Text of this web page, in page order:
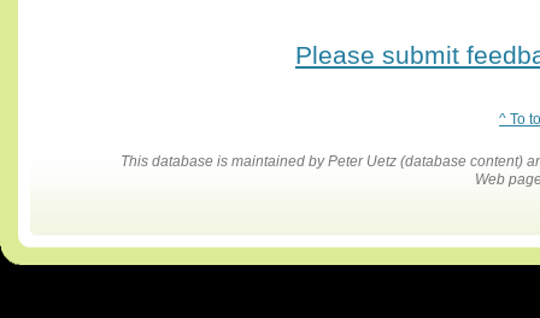
Please submit
^ To
This database is maintained by Peter Uetz (database content)
Web